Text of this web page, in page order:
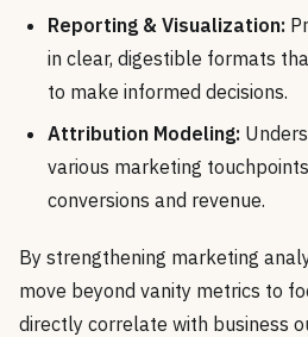
Reporting & Visualization:
in clear, digestible formats
to make informed decisions.
Attribution Modeling:
various marketing
conversions and revenue.
By strengthening marketing
move beyond vanity metrics to
directly correlate with business